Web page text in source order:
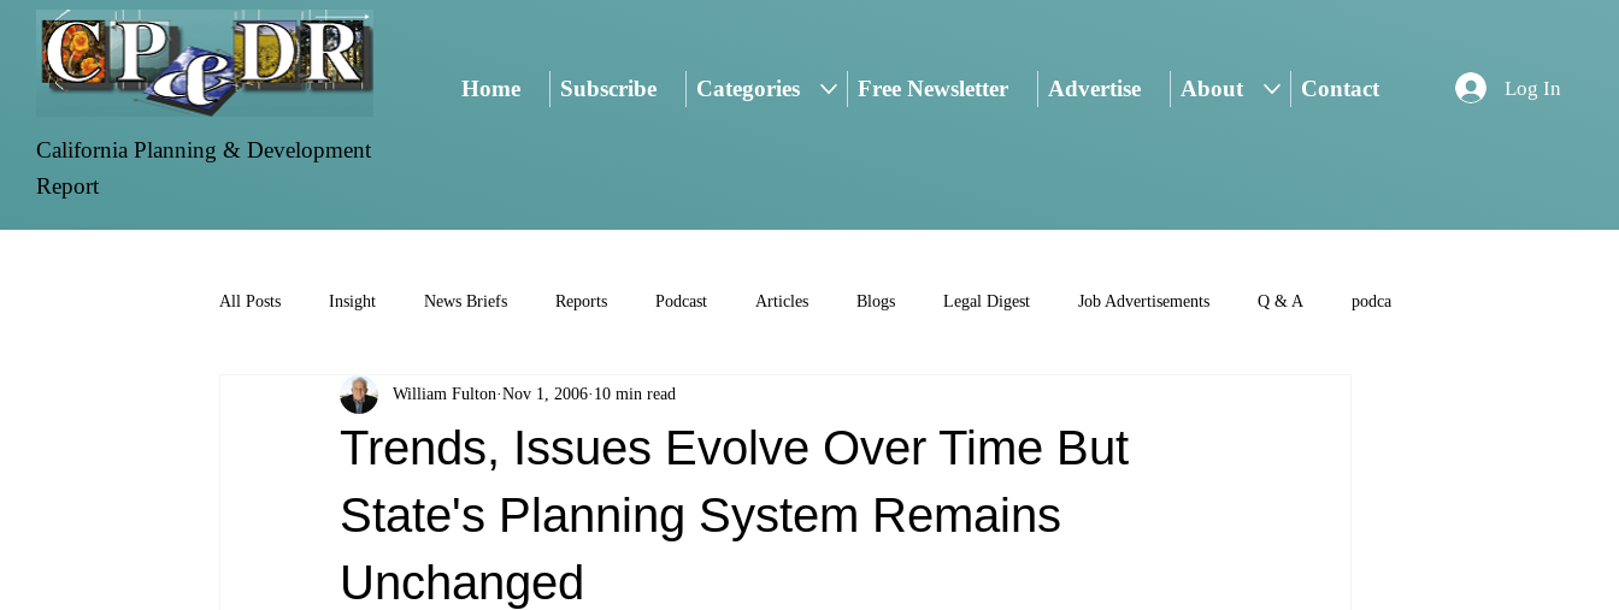
California Planning & Development
Report
Home Subscribe Categories Free Newsletter Advertise About Contact Log In
All Posts Insight News Briefs Reports Podcast Articles Blogs Legal Digest Job Advertisements Q & A podca
Trends, Issues Evolve Over Time But
State's Planning System Remains
Unchanged
William Fulton Nov 1, 2006 10 min read